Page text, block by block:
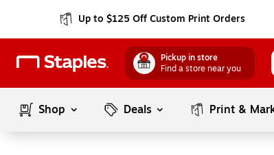
Up to $125 Off Custom Print Orders
Pickup in store
Find a store near you
Shop Deals Print &